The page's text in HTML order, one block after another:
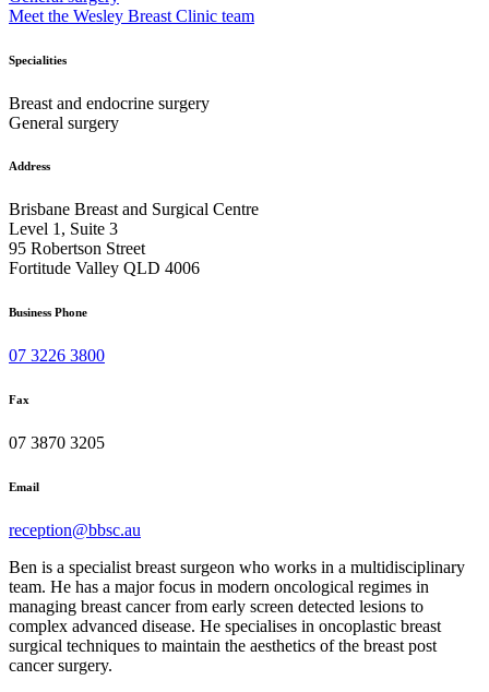
Meet the Wesley Breast Clinic team
Specialities
Breast and endocrine surgery
General surgery
Address
Brisbane Breast and Surgical Centre
Level 1, Suite 3
95 Robertson Street
Fortitude Valley QLD 4006
Business Phone
07 3226 3800
Fax
07 3870 3205
Email
reception@bbsc.au
Ben is a specialist breast surgeon who works in a multidisciplinary
team. He has a major focus in modern oncological regimes in
managing breast cancer from early screen detected lesions to
complex advanced disease. He specialises in oncoplastic breast
surgical techniques to maintain the aesthetics of the breast post
cancer surgery.